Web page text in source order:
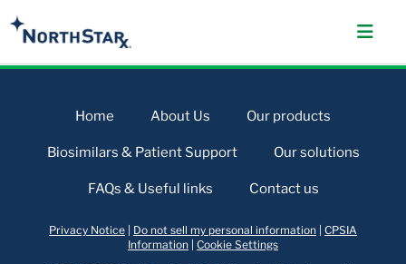
Home About Us Our products
Biosimilars & Patient Support Our solutions
FAQs & Useful links Contact us
Privacy Notice Do not sell my personal information CPSIA
Information Cookie Settings